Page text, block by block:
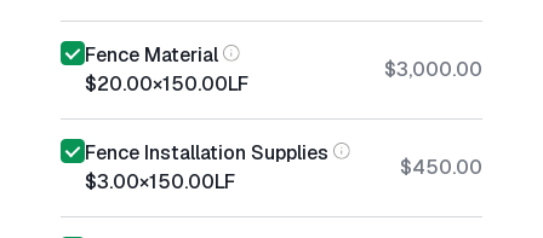
Fence Material
$20.00×150.00LF
$3,000.00
Fence Installation Supplies
$3.00×150.00LF
$450.00